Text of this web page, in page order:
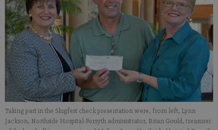
Taking part in the Slugfest check presentation were, from left, Lynn
Jackson, Northside Hospital-Forsyth administrator, Brian Gould, treasurer